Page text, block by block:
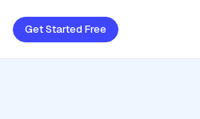
Get Started Free